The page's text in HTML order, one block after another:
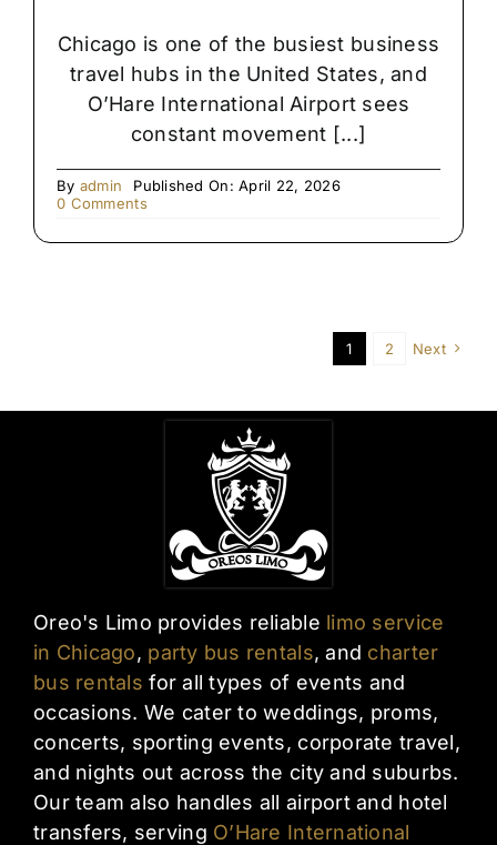
Chicago is one of the busiest business
travel hubs in the United States, and
O’Hare International Airport sees
constant movement [...]
By admin
Published On: April 22, 2026
0 Commentson
Night
1 2 Next
Oreo's Limo provides reliable limo service
in Chicago, party bus rentals, and charter
bus rentals for all types of events and
occasions. We cater to weddings, proms,
concerts, sporting events, corporate travel,
and nights out across the city and suburbs.
Our team also handles all airport and hotel
transfers, serving O’Hare International